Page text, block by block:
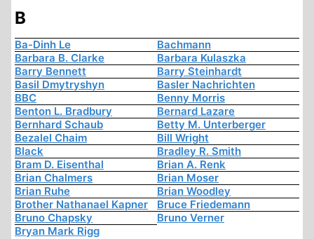
B
Ba-Dinh Le
Bachmann
Barbara B. Clarke
Barbara Kulaszka
Barry Bennett
Barry Steinhardt
Basil Dmytryshyn
Basler Nachrichten
BBC
Benny Morris
Benton L. Bradbury
Bernard Lazare
Bernhard Schaub
Betty M. Unterberger
Bezalel Chaim
Bill Wright
Black
Bradley R. Smith
Bram D. Eisenthal
Brian A. Renk
Brian Chalmers
Brian Moser
Brian Ruhe
Brian Woodley
Brother Nathanael Kapner
Bruce Friedemann
Bruno Chapsky
Bruno Verner
Bryan Mark Rigg